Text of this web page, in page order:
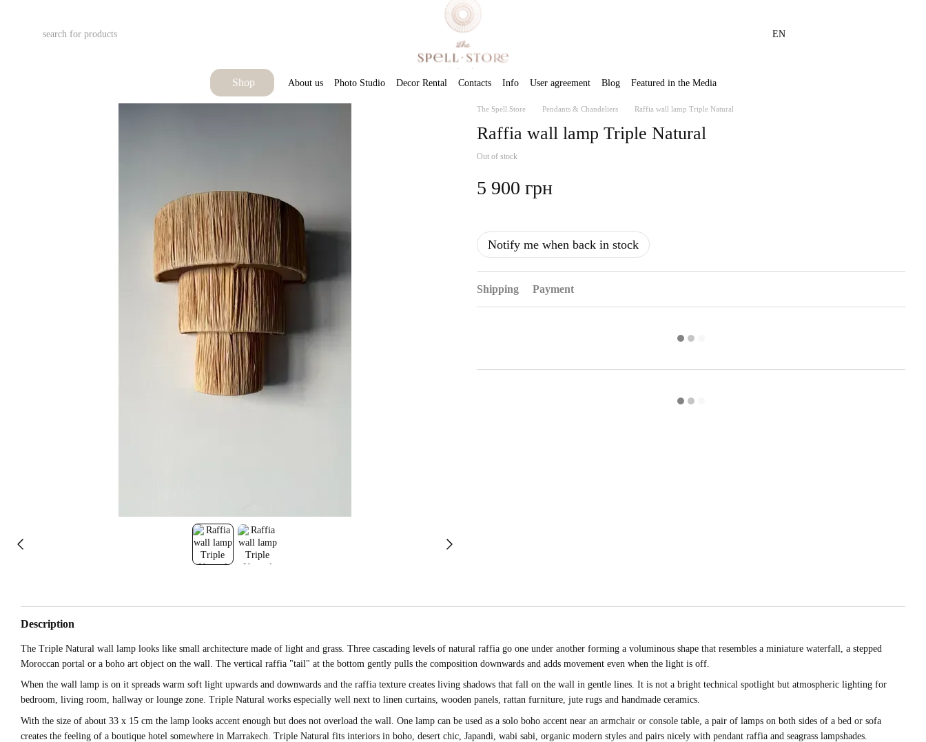
EN
Shop About us Photo Studio Decor Rental Contacts Info User agreement Blog Featured in the Media
The Spell.Store Pendants & Chandeliers Raffia wall lamp Triple Natural
Raffia wall lamp Triple Natural
Out of stock
5 900 грн
Notify me when back in stock
Shipping Payment
Description
The Triple Natural wall lamp looks like small architecture made of light and grass. Three cascading levels of natural raffia go one under another forming a voluminous shape that resembles a miniature waterfall, a stepped
Moroccan portal or a boho art object on the wall. The vertical raffia "tail" at the bottom gently pulls the composition downwards and adds movement even when the light is off.
When the wall lamp is on it spreads warm soft light upwards and downwards and the raffia texture creates living shadows that fall on the wall in gentle lines. It is not a bright technical spotlight but atmospheric lighting for
bedroom, living room, hallway or lounge zone. Triple Natural works especially well next to linen curtains, wooden panels, rattan furniture, jute rugs and handmade ceramics.
With the size of about 33 x 15 cm the lamp looks accent enough but does not overload the wall. One lamp can be used as a solo boho accent near an armchair or console table, a pair of lamps on both sides of a bed or sofa
creates the feeling of a boutique hotel somewhere in Marrakech. Triple Natural fits interiors in boho, desert chic, Japandi, wabi sabi, organic modern styles and pairs nicely with pendant raffia and seagrass lampshades.